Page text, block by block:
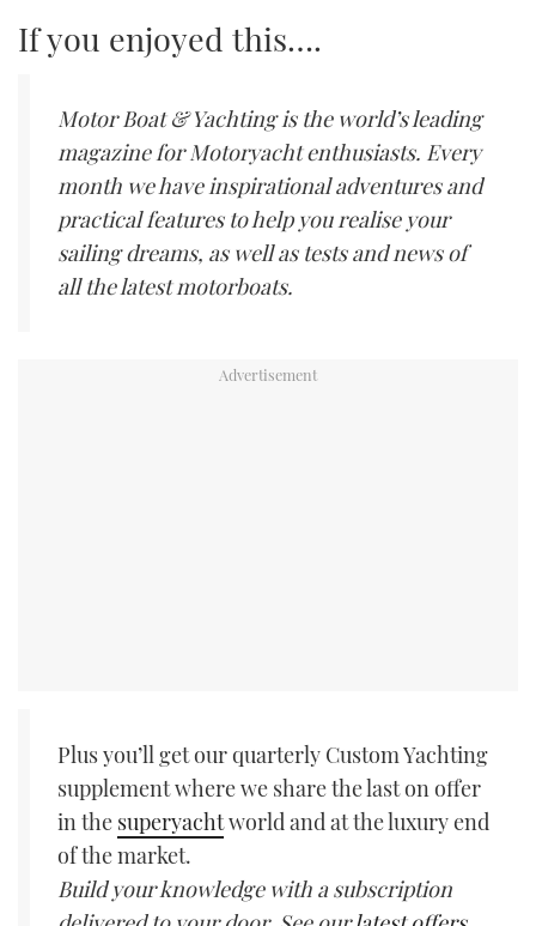
If you enjoyed this….
Motor Boat & Yachting is the world’s leading
magazine for Motoryacht enthusiasts. Every
month we have inspirational adventures and
practical features to help you realise your
sailing dreams, as well as tests and news of
all the latest motorboats.
Plus you’ll get our quarterly Custom Yachting
supplement where we share the last on offer
in the superyachtworld and at the luxury end
of the market.
Build your knowledge with a subscription